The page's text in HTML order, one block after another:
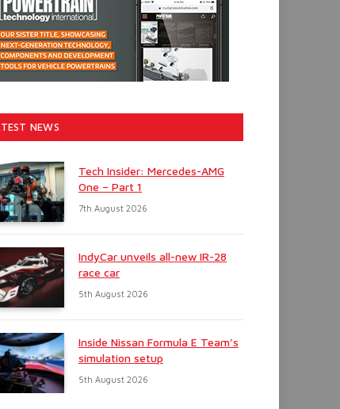
NEWS
Tech Insider: Mercedes-AMG
One – Part 1
7th August 2026
IndyCar unveils all-new IR-28
race car
5th August 2026
Inside Nissan Formula E Team’s
simulation setup
5th August 2026